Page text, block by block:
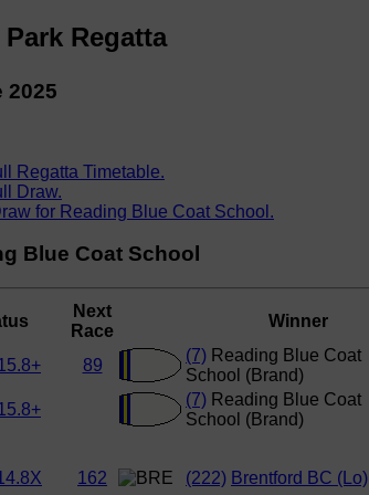
Regatta
2025
Regatta Timetable.
Draw.
for Reading Blue Coat School.
Blue Coat School
Next
Race
Winner
89
(7) Reading Blue Coat
School (Brand)
(7) Reading Blue Coat
School (Brand)
162 (222) Brentford BC (Lo)